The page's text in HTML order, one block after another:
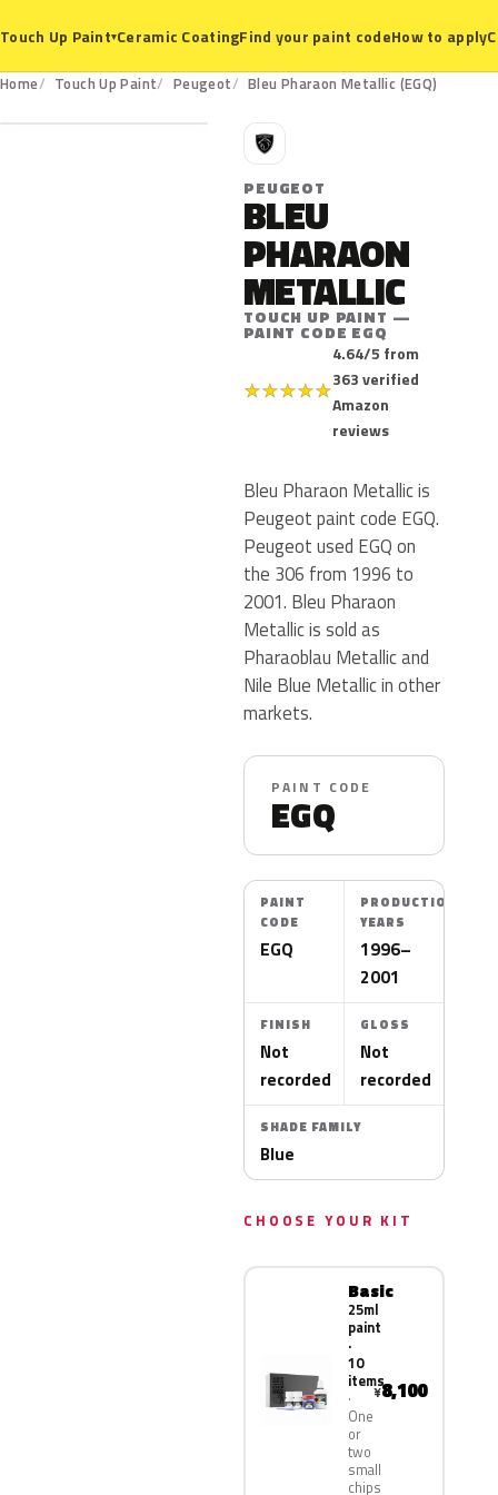
Touch Up Paint▾Ceramic CoatingFind your paint codeHow to apply
Home Touch Up Paint Peugeot Bleu Pharaon Metallic (EGQ)
EGQ
P
PEUGEOT
BLEU
PHARAON
METALLIC
TOUCH UP PAINT —
PAINT CODE EGQ
★★★★★
4.64/5 from
363 verified
Amazon
reviews
Bleu Pharaon Metallic is
Peugeot paint code EGQ.
Peugeot used EGQ on
the 306 from 1996 to
2001. Bleu Pharaon
Metallic is sold as
Pharaoblau Metallic and
Nile Blue Metallic in other
markets.
PAINT CODE
EGQ
PAINT
CODE
EGQ
PRODUCTION
YEARS
1996–
2001
FINISH
Not
recorded
GLOSS
Not
recorded
SHADE FAMILY
Blue
CHOOSE YOUR KIT
Basic
25ml
paint
·
10
items
One
or
two
small
chips
¥8,100